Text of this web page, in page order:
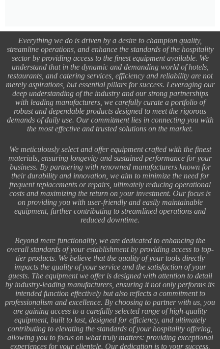
Everything we do is driven by a desire to champion quality,
streamline operations, and enhance the standards of the hospitality
sector by providing access to the finest equipment available. We
understand that in the dynamic and demanding world of hotels,
restaurants, and catering services, efficiency and reliability are not
merely aspirations, but essential pillars for success. Leveraging our
deep understanding of the industry and our strong partnerships
with leading manufacturers, we carefully curate a portfolio of
robust and dependable products designed to meet the rigorous
demands of daily use. Our commitment lies in connecting you with
the most effective and trusted solutions on the market.
We meticulously select and offer equipment crafted with the finest
materials, ensuring longevity and sustained performance for your
business. By partnering with renowned manufacturers known for
their durability and innovation, we aim to minimize the need for
frequent replacements or repairs, ultimately reducing operational
costs and maximizing the return on your investment. Our focus is
on providing you with user-friendly and easily maintainable
equipment, further contributing to streamlined operations and
reduced downtime.
Beyond mere functionality, we are dedicated to enhancing the
overall standards of your establishment by providing access to top-
tier products. We believe that the quality of your tools directly
impacts the quality of your service and the satisfaction of your
guests. The equipment we offer is designed with attention to detail
by industry-leading manufacturers, ensuring it not only performs its
intended function effectively but also reflects a commitment to
professionalism and excellence. By choosing to partner with us, you
are gaining access to a carefully selected range of high-quality
equipment, built to last, designed for efficiency, and ultimately
contributing to elevating the standards of your hospitality offering,
allowing you to focus on what truly matters: providing exceptional
experiences for your clientele. Our dedication is to your success,